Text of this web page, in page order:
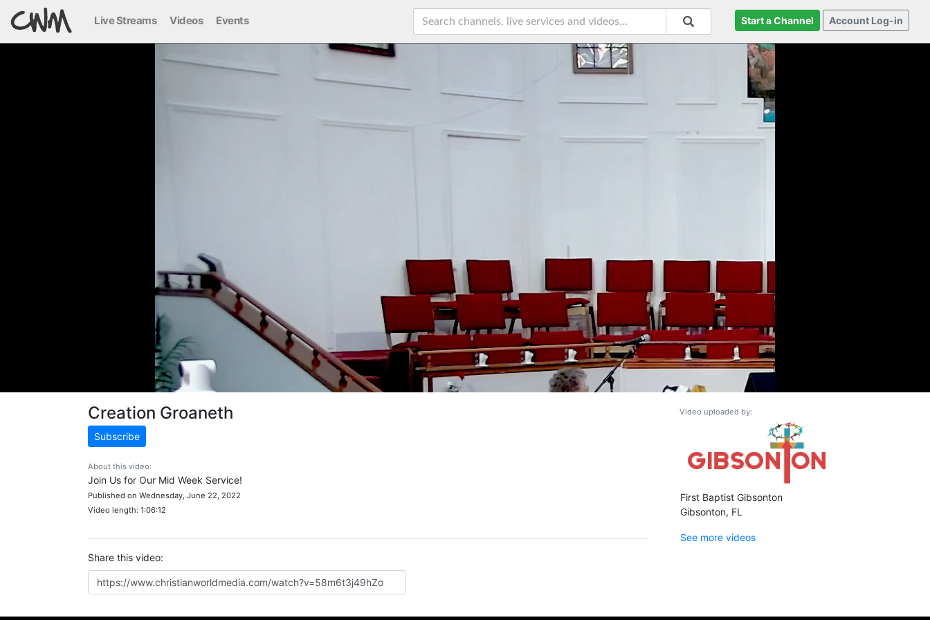
Live Streams Videos Events Start a Channel Account Log-in
Creation Groaneth
Subscribe
About this video:
Join Us for Our Mid Week Service!
Published on Wednesday, June 22, 2022
Video length: 1:06:12
Share this video:
Video uploaded by:
First Baptist Gibsonton
Gibsonton, FL
See more videos